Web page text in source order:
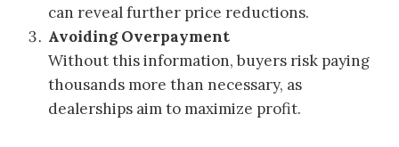
can reveal further price reductions.
Avoiding Overpayment
Without this information, buyers risk paying
thousands more than necessary, as
dealerships aim to maximize profit.